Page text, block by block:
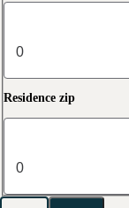
Residence zip